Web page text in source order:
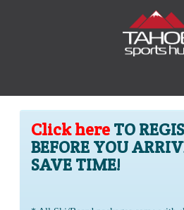
Click here TO
BEFORE YOU
SAVE TIME!